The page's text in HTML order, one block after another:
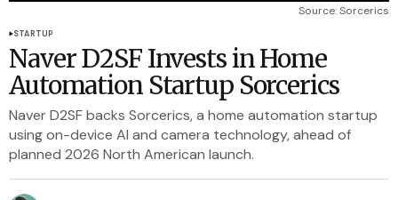
Source: Sorcerics
STARTUP
Naver D2SF Invests in Home
Automation Startup Sorcerics
Naver D2SF backs Sorcerics, a home automation startup
using on-device AI and camera technology, ahead of
planned 2026 North American launch.